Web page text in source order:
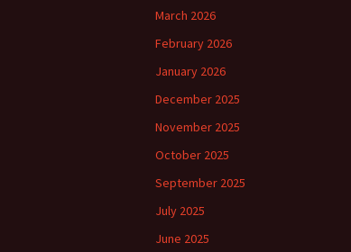
March 2026
February 2026
January 2026
December 2025
November 2025
October 2025
September 2025
July 2025
June 2025